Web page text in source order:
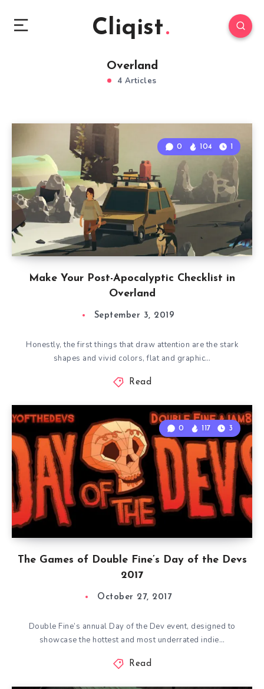
Cliqist
Overland
4 Articles
Make Your Post-Apocalyptic Checklist in
Overland
0 104 1
September 3, 2019
Honestly, the first things that draw attention are the stark
shapes and vivid colors, flat and graphic…
Read
The Games of Double Fine’s Day of the Devs
2017
0 117 3
October 27, 2017
Double Fine’s annual Day of the Dev event, designed to
showcase the hottest and most underrated indie…
Read